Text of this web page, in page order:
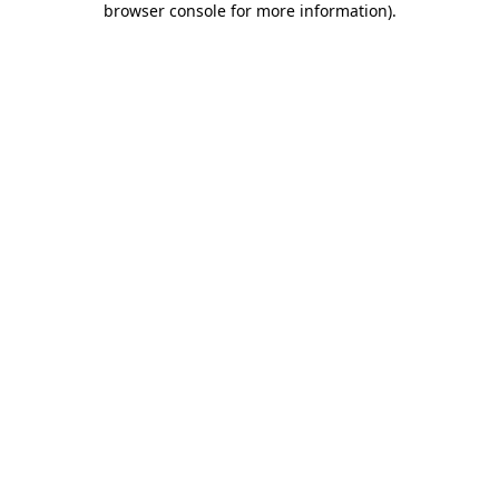
browser console for more information).